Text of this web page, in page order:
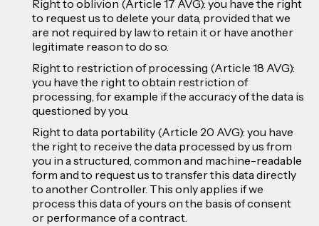
Right to oblivion (Article 17 AVG): you have the right
to request us to delete your data, provided that we
are not required by law to retain it or have another
legitimate reason to do so.
Right to restriction of processing (Article 18 AVG):
you have the right to obtain restriction of
processing, for example if the accuracy of the data is
questioned by you.
Right to data portability (Article 20 AVG): you have
the right to receive the data processed by us from
you in a structured, common and machine-readable
form and to request us to transfer this data directly
to another Controller. This only applies if we
process this data of yours on the basis of consent
or performance of a contract.